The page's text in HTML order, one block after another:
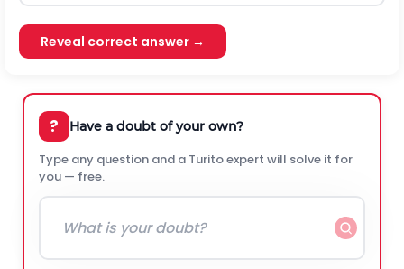
Reveal correct answer →
? Have a doubt of your own?
Type any question and a Turito expert will solve it for
you — free.